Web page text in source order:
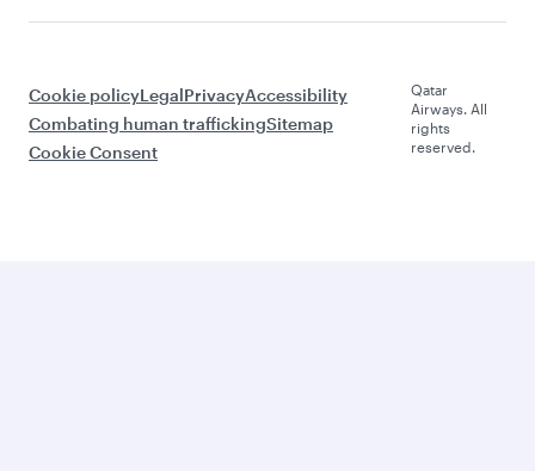
Cookie policyLegalPrivacyAccessibility
Combating human traffickingSitemap
Cookie Consent
Qatar
Airways. All
rights
reserved.